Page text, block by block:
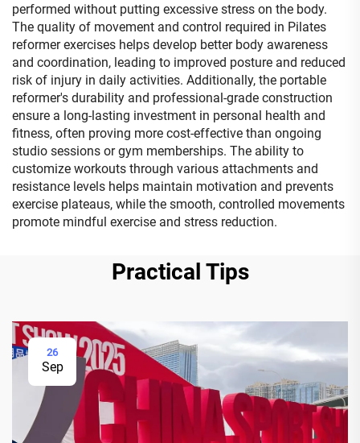
performed without putting excessive stress on the body.
The quality of movement and control required in Pilates
reformer exercises helps develop better body awareness
and coordination, leading to improved posture and reduced
risk of injury in daily activities. Additionally, the portable
reformer's durability and professional-grade construction
ensure a long-lasting investment in personal health and
fitness, often proving more cost-effective than ongoing
studio sessions or gym memberships. The ability to
customize workouts through various attachments and
resistance levels helps maintain motivation and prevents
exercise plateaus, while the smooth, controlled movements
promote mindful exercise and stress reduction.
Practical Tips
26
Sep